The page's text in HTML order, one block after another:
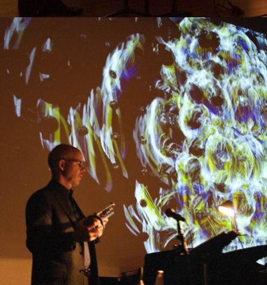
Ethos
About
Contact